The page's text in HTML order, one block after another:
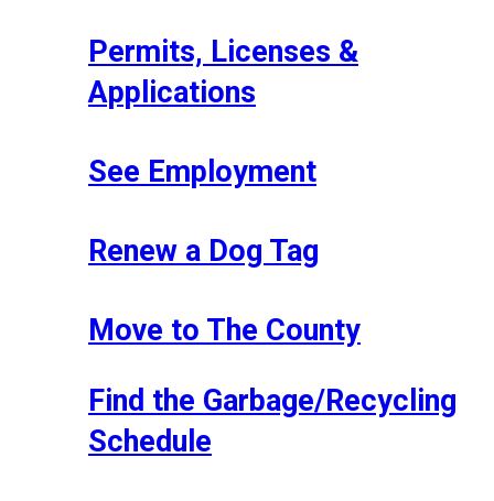
Permits, Licenses &
Applications
See Employment
Renew a Dog Tag
Move to The County
Find the Garbage/Recycling
Schedule